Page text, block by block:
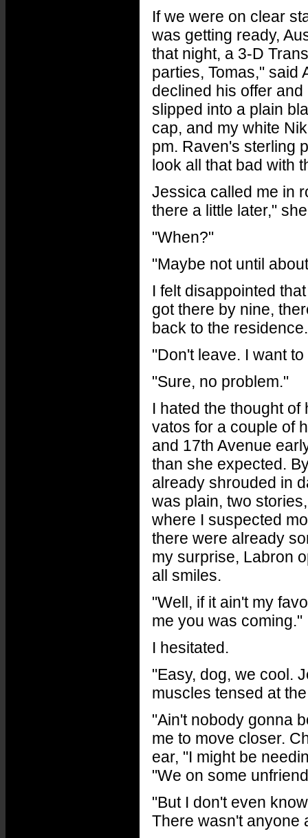
If we were on clear
was getting ready,
that night, a 3-D
parties, Tomas," said
declined his offer
slipped into a plain
cap, and my white
pm. Raven's sterling
look all that bad with
Jessica called me in
there a little later,"
"When?"
"Maybe not until
I felt disappointed
got there by nine,
back to the
"Don't leave. I want
"Sure, no problem."
I hated the thought
vatos for a couple of
and 17th Avenue
than she expected.
already shrouded in
was plain, two
where I suspected
there were already
my surprise, Labron
all smiles.
"Well, if it ain't my
me you was coming."
I hesitated.
"Easy, dog, we cool.
muscles tensed at
"Ain't nobody gonna
me to move closer.
ear, "I might be
"We on some
"But I don't even
There wasn't anyone